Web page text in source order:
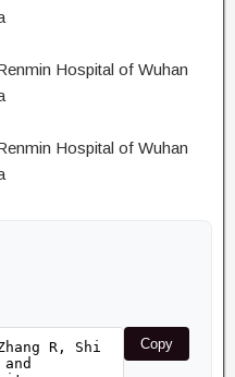
Hospital of Wuhan
Hospital of Wuhan
Copy